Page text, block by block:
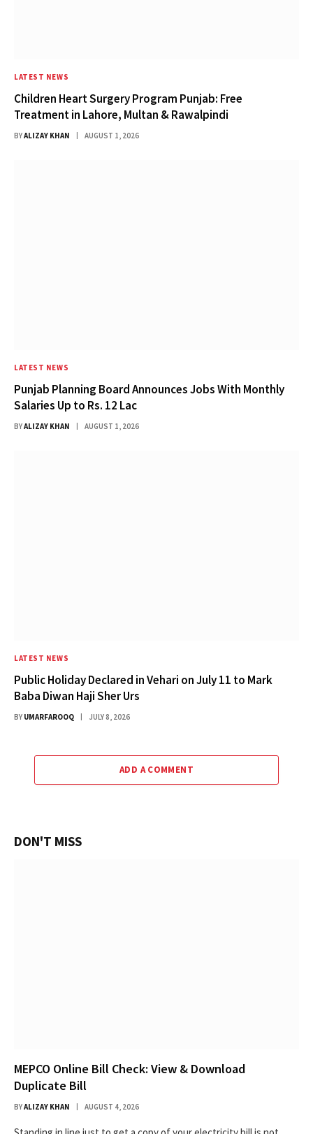
LATEST NEWS
Children Heart Surgery Program Punjab: Free
Treatment in Lahore, Multan & Rawalpindi
BYALIZAY KHAN AUGUST 1, 2026
LATEST NEWS
Punjab Planning Board Announces Jobs With Monthly
Salaries Up to Rs. 12 Lac
BYALIZAY KHAN AUGUST 1, 2026
LATEST NEWS
Public Holiday Declared in Vehari on July 11 to Mark
Baba Diwan Haji Sher Urs
BY UMARFAROOQ JULY 8, 2026
ADD A COMMENT
DON'T MISS
MEPCO Online Bill Check: View & Download
Duplicate Bill
BYALIZAY KHAN AUGUST 4, 2026